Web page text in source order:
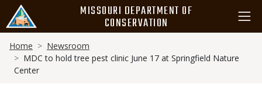
main
content
MISSOURI DEPARTMENT OF
CONSERVATION
Breadcrumb
Home
Newsroom
MDC to hold tree pest clinic June 17 at Springfield Nature
Center